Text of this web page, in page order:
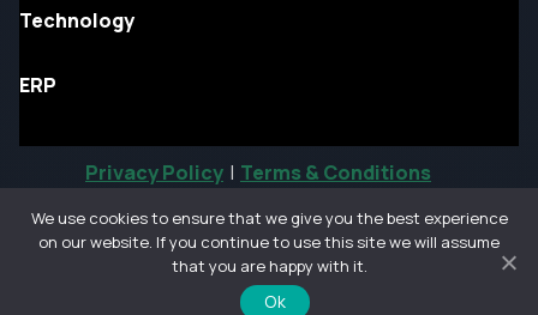
Technology
ERP
Privacy Policy | Terms & Conditions
©
All rights reserved.
We use cookies to ensure that we give you the best experience
on our website. If you continue to use this site we will assume
that you are happy with it.
Ok